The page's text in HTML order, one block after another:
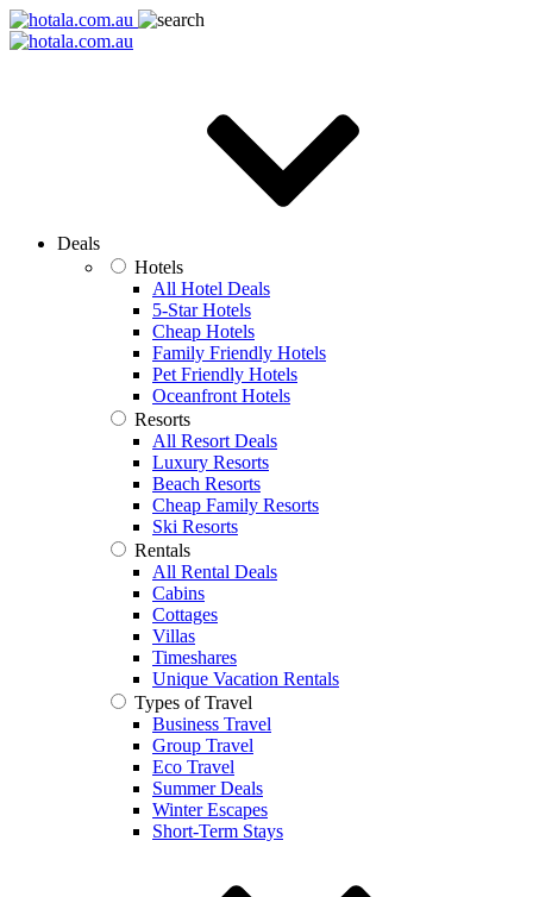
Deals
Hotels
All Hotel Deals
5-Star Hotels
Cheap Hotels
Family Friendly Hotels
Pet Friendly Hotels
Oceanfront Hotels
Resorts
All Resort Deals
Luxury Resorts
Beach Resorts
Cheap Family Resorts
Ski Resorts
Rentals
All Rental Deals
Cabins
Cottages
Villas
Timeshares
Unique Vacation Rentals
Types of Travel
Business Travel
Group Travel
Eco Travel
Summer Deals
Winter Escapes
Short-Term Stays